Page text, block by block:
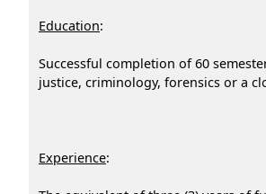
Education:
Successful completion of 60
justice, criminology, forensics or a
Experience: